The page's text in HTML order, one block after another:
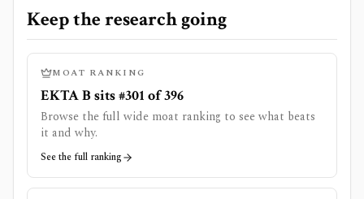
Keep the research going
MOAT RANKING
EKTA B sits #301 of 396
Browse the full wide moat ranking to see what beats
it and why.
See the full ranking